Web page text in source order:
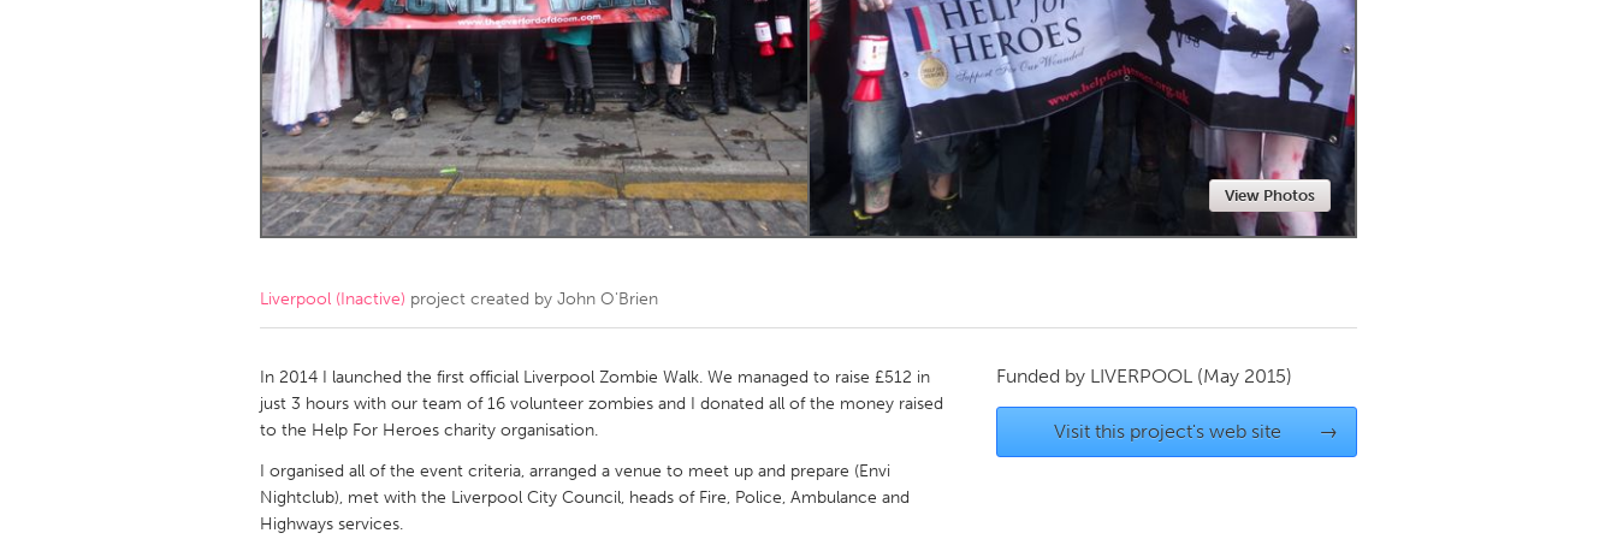
Amherstburg
Kingston Kitchener-Waterloo New Glasgow
Newmarket
Ottawa
South Shore Toronto
MALAYSIA
Kuala Lumpur
NETHERLANDS
Qatar
Singapore
View Photos
Liverpool (Inactive) project created by John O'Brien
In 2014 I launched the first official Liverpool Zombie Walk. We managed to raise £512 in
just 3 hours with our team of 16 volunteer zombies and I donated all of the money raised
to the Help For Heroes charity organisation.
I organised all of the event criteria, arranged a venue to meet up and prepare (Envi
Nightclub), met with the Liverpool City Council, heads of Fire, Police, Ambulance and
Highways services.
Funded by LIVERPOOL (May 2015)
Visit this project's web site →